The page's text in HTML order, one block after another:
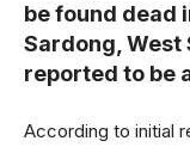
be found dead
Sardong, West
reported to be
According to initial